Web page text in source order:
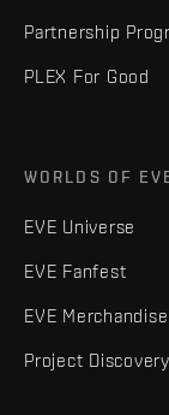
Partnership
PLEX For Good
WORLDS OF
EVE Universe
EVE Fanfest
EVE Merchandise
Project Discovery